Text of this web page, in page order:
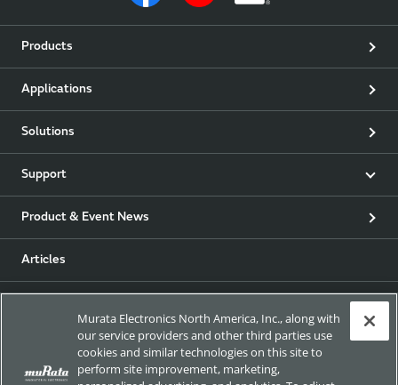
Products
Applications
Solutions
Support
Product & Event News
Articles
Murata Electronics North America, Inc., along with
our service providers and other third parties use
cookies and similar technologies on this site to
perform site improvement, marketing,